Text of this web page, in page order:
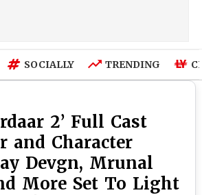
SOCIALLY TRENDING
2’ Full Cast
and Character
Devgn, Mrunal
More Set To Light